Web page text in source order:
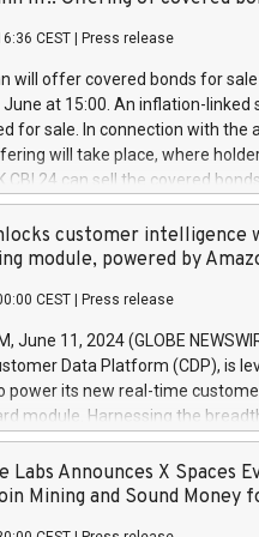
a
and Council of 16 April
buyback programmes set
Delegated Regulation (EU)
Harbour rules. Trading
transaction priceAmount
June
June
CEST Press release
will offer covered bonds for
at 15:00. An inflation-linked
for sale. In connection with the
will take place, where
CBI 24 can sell the covered
bought in the above-
is predefined at 99,594.
Covered bonds issued by
the auction. For further
or email
customer intelligence
module, powered by
CEST Press release
June 11, 2024 (GLOBE
Data Platform (CDP), is
power its new real-time
module. Harnessing the
the new Insights module
customer behaviors and gain
of their marketing programs
Labs Announces X Spaces
Mining and Sound Money